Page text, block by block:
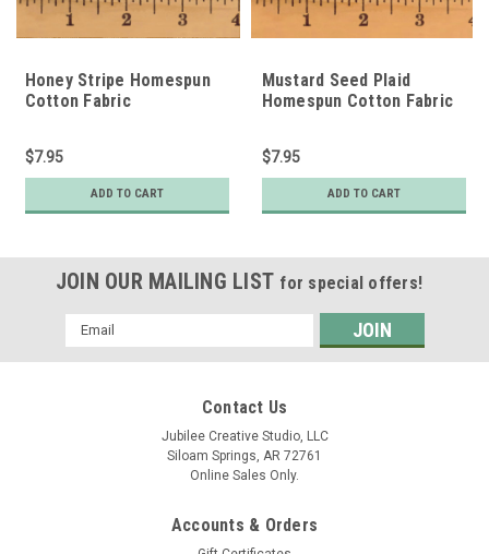
Honey Stripe Homespun
Cotton Fabric
$7.95
ADD TO CART
Mustard Seed Plaid
Homespun Cotton Fabric
$7.95
ADD TO CART
JOIN OUR MAILING LIST for special offers!
Email
Address
Contact Us
Jubilee Creative Studio, LLC
Siloam Springs, AR 72761
Online Sales Only.
Accounts & Orders